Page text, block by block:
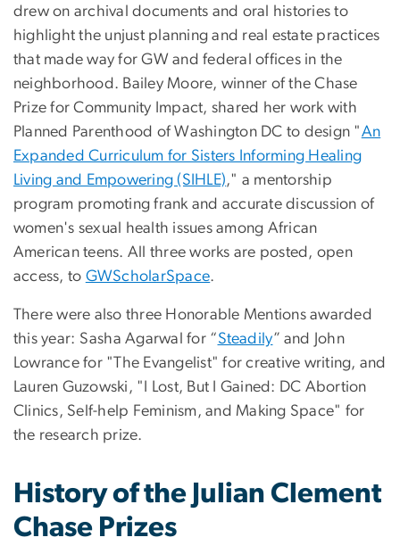
drew on archival documents and oral histories to
highlight the unjust planning and real estate practices
that made way for GW and federal offices in the
neighborhood. Bailey Moore, winner of the Chase
Prize for Community Impact, shared her work with
Planned Parenthood of Washington DC to design "An
Expanded Curriculum for Sisters Informing Healing
Living and Empowering (SIHLE)," a mentorship
program promoting frank and accurate discussion of
women's sexual health issues among African
American teens. All three works are posted, open
access, to GWScholarSpace.
There were also three Honorable Mentions awarded
this year: Sasha Agarwal for “Steadily” and John
Lowrance for "The Evangelist" for creative writing, and
Lauren Guzowski, "I Lost, But I Gained: DC Abortion
Clinics, Self-help Feminism, and Making Space" for
the research prize.
History of the Julian Clement
Chase Prizes